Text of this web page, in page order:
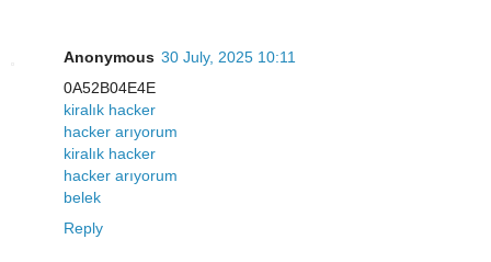
Anonymous 30 July, 2025 10:11
0A52B04E4E
kiralık hacker
hacker arıyorum
kiralık hacker
hacker arıyorum
belek
Reply